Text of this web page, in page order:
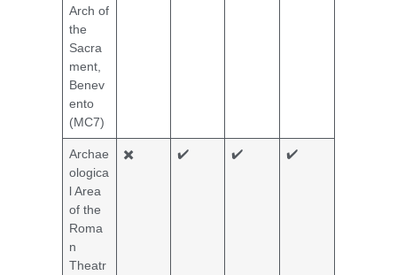
Arch of
the
Sacra
ment,
Benev
ento
(MC7)
Archae
ologica
l Area
of the
Roma
n
Theatr
✖️ ✔️ ✔️ ✔️